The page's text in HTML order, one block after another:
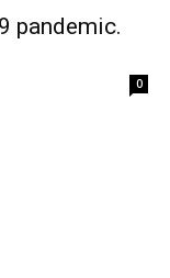
pandemic.
0